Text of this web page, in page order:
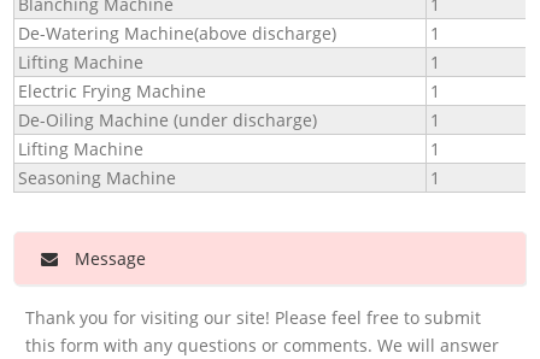
De-Watering Machine(above discharge)
1
Lifting Machine
1
Electric Frying Machine
1
De-Oiling Machine (under discharge)
1
Lifting Machine
1
Seasoning Machine
1
Message
Thank you for visiting our site! Please feel free to submit
this form with any questions or comments. We will answer